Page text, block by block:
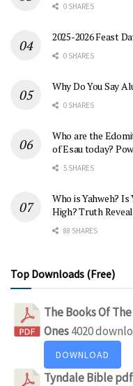
0 SHARES
2025-2026 Feast
0 SHARES
Why Do You Say
0 SHARES
Who are the
of Esau today?
5 SHARES
Who is Yahweh?
High? Truth
88 SHARES
Top Downloads (Free)
The Books Of
Ones4020
DOWNLOAD
Tyndale Bible